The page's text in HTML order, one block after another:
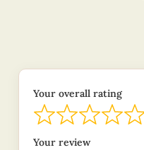
Your overall rating
Your review